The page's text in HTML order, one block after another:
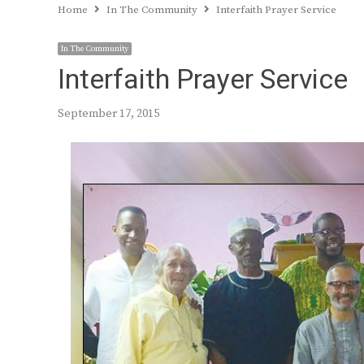
Home In The Community Interfaith Prayer Service
In The Community
Interfaith Prayer Service
September 17, 2015